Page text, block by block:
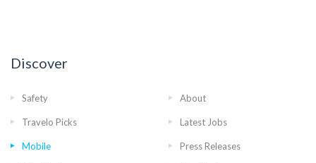
Discover
Safety About
Travelo Picks Latest Jobs
Mobile Press Releases